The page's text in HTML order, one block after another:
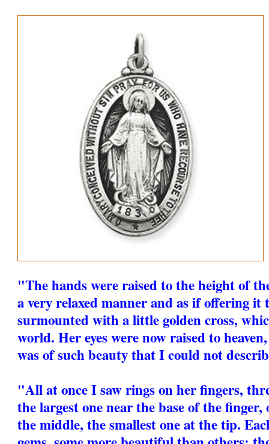
"The hands were raised to the height of
a very relaxed manner and as if offering it
surmounted with a little golden cross,
world. Her eyes were now raised to
was of such beauty that I could not
"All at once I saw rings on her fingers,
the largest one near the base of the
the middle, the smallest one at the tip.